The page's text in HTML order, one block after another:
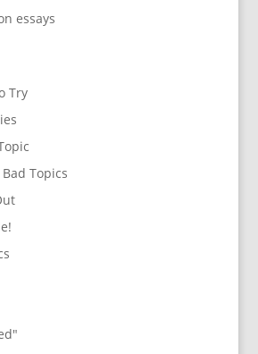
essays
Try
Topics